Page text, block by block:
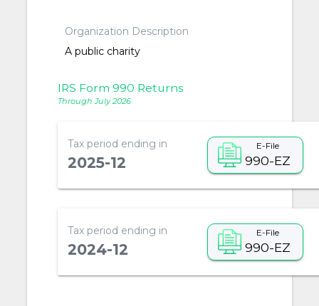
Organization Description
A public charity
IRS Form 990 Returns
Through July 2026
Tax period ending in
2025-12
E-File
990-EZ
Tax period ending in
2024-12
E-File
990-EZ